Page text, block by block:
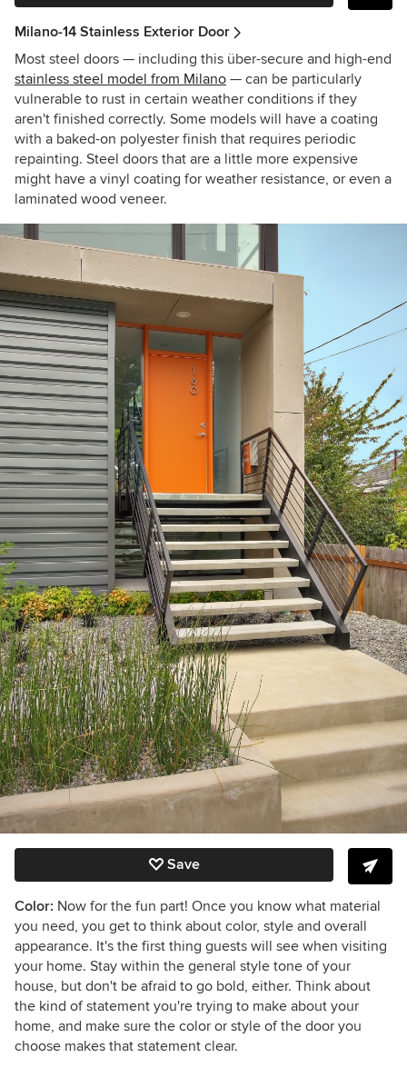
Milano-14 Stainless Exterior Door
Most steel doors — including this über-secure and high-end
stainless steel model from Milano — can be particularly
vulnerable to rust in certain weather conditions if they
aren't finished correctly. Some models will have a coating
with a baked-on polyester finish that requires periodic
repainting. Steel doors that are a little more expensive
might have a vinyl coating for weather resistance, or even a
laminated wood veneer.
Save
Color: Now for the fun part! Once you know what material
you need, you get to think about color, style and overall
appearance. It's the first thing guests will see when visiting
your home. Stay within the general style tone of your
house, but don't be afraid to go bold, either. Think about
the kind of statement you're trying to make about your
home, and make sure the color or style of the door you
choose makes that statement clear.